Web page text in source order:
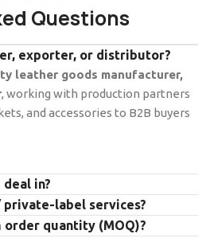
Questions
exporter, or distributor?
leather goods manufacturer,
, working with production partners
and accessories to B2B buyers
in?
private-label services?
order quantity (MOQ)?